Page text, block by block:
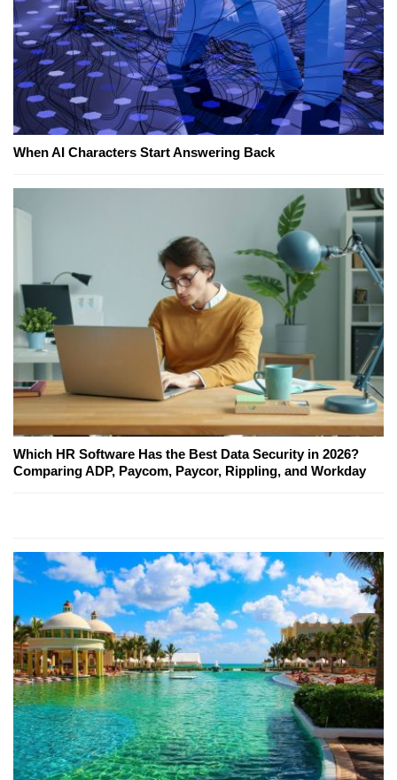
When AI Characters Start Answering Back
Which HR Software Has the Best Data Security in 2026?
Comparing ADP, Paycom, Paycor, Rippling, and Workday